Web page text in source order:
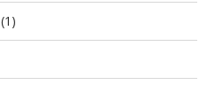
(1)